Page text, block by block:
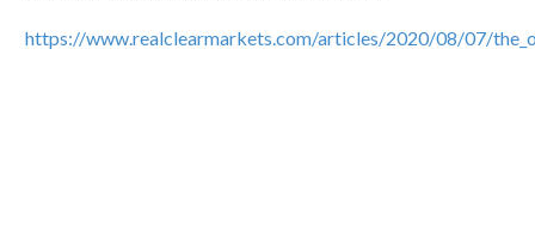
https://www.realclearmarkets.com/articles/2020/08/07/